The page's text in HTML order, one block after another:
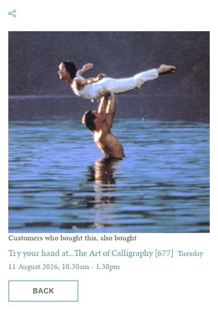
Customers who bought this, also bought
Try your hand at...The Art of Calligraphy [677] Tuesday
11 August 2026, 10.30am - 1.30pm
BACK